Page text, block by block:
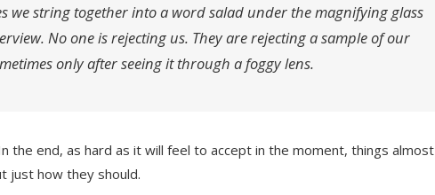
we string together into a word salad under the magnifying glass
No one is rejecting us. They are rejecting a sample of our
only after seeing it through a foggy lens.
the end, as hard as it will feel to accept in the moment, things almost
just how they should.